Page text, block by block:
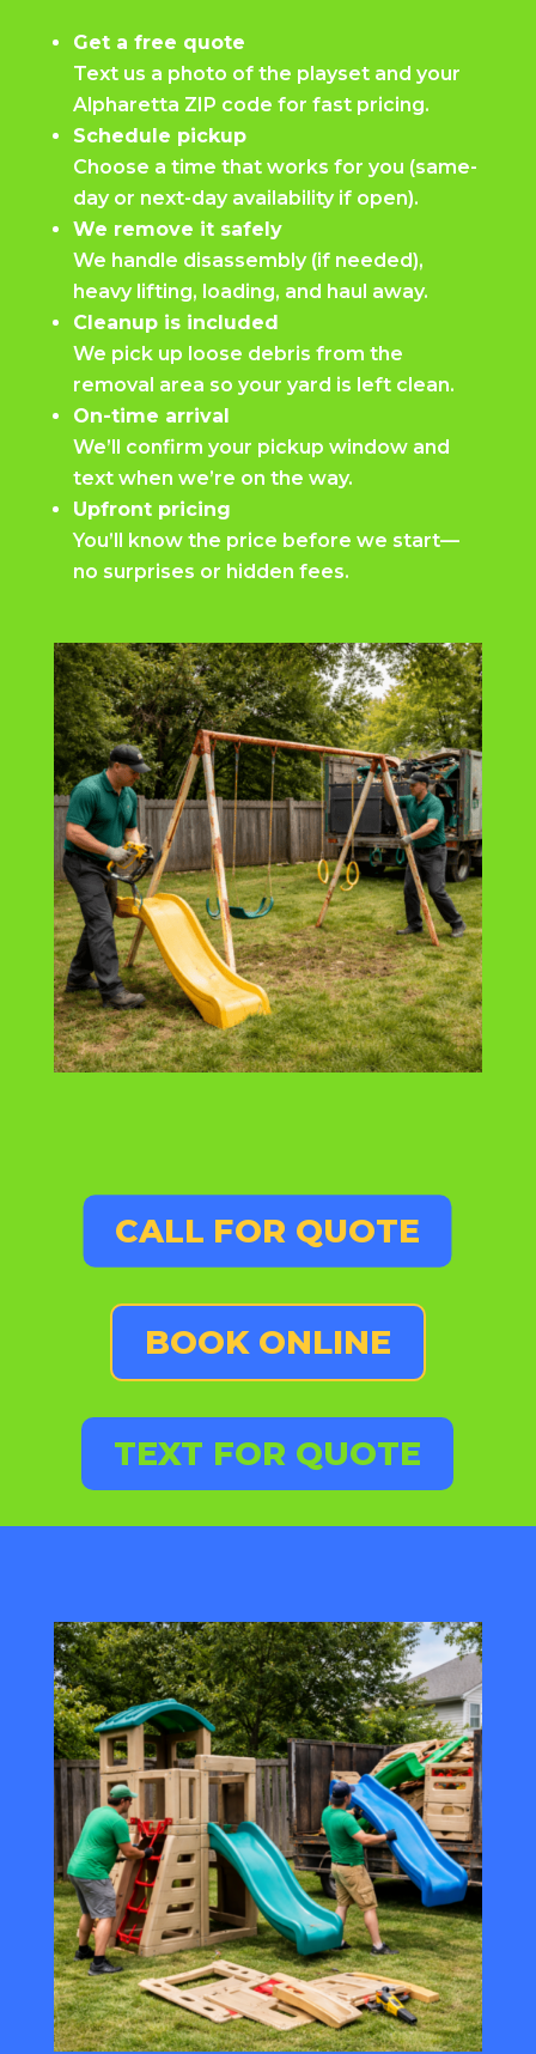
Get a free quote
Text us a photo of the playset and your
Alpharetta ZIP code for fast pricing.
Schedule pickup
Choose a time that works for you (same-
day or next-day availability if open).
We remove it safely
We handle disassembly (if needed),
heavy lifting, loading, and haul away.
Cleanup is included
We pick up loose debris from the
removal area so your yard is left clean.
On-time arrival
We’ll confirm your pickup window and
text when we’re on the way.
Upfront pricing
You’ll know the price before we start—
no surprises or hidden fees.
CALL FOR QUOTE
BOOK ONLINE
TEXT FOR QUOTE